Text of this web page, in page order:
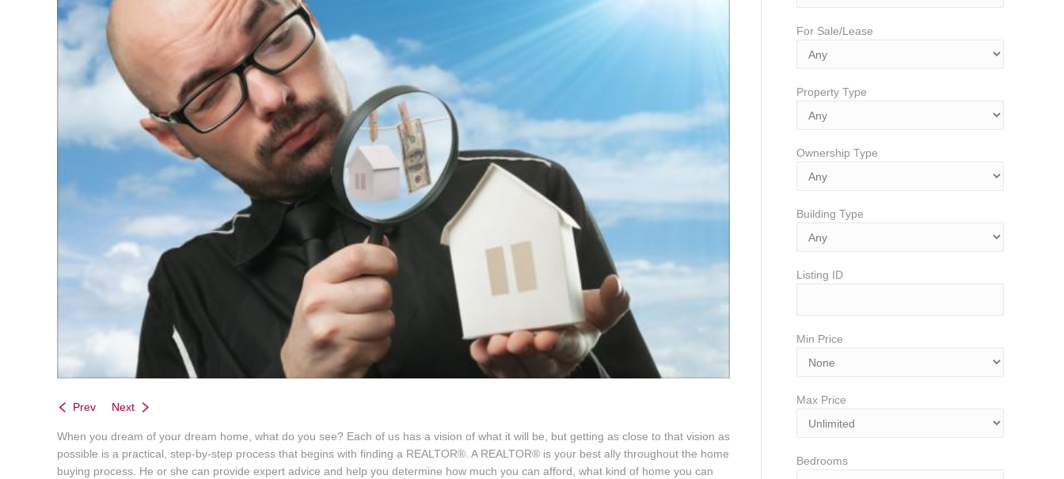
Prev Next
When you dream of your dream home, what do you see? Each of us has a vision of what it will be, but getting as close to that vision as
possible is a practical, step-by-step process that begins with finding a REALTOR®. A REALTOR® is your best ally throughout the home
buying process. He or she can provide expert advice and help you determine how much you can afford, what kind of home you can
For Sale/Lease
Property Type
Ownership Type
Building Type
Listing ID
Min Price
Max Price
Bedrooms